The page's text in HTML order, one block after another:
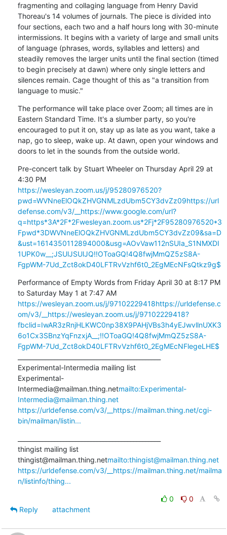
fragmenting and collaging language from Henry David
Thoreau's 14 volumes of journals. The piece is divided into
four sections, each two and a half hours long with 30-minute
intermissions. It begins with a variety of large and small units
of language (phrases, words, syllables and letters) and
steadily removes the larger units until the final section (timed
to begin precisely at dawn) where only single letters and
silences remain. Cage thought of this as "a transition from
language to music."
The performance will take place over Zoom; all times are in
Eastern Standard Time. It's a slumber party, so you're
encouraged to put it on, stay up as late as you want, take a
nap, go to sleep, wake up. At dawn, open your windows and
doors to let in the sounds from the outside world.
Pre-concert talk by Stuart Wheeler on Thursday April 29 at
4:30 PM
https://wesleyan.zoom.us/j/95280976520?
pwd=WVNneElOQkZHVGNMLzdUbm5CY3dvZz09https://url
defense.com/v3/__https://www.google.com/url?
q=https*3A*2F*2Fwesleyan.zoom.us*2Fj*2F95280976520*3
Fpwd*3DWVNneElOQkZHVGNMLzdUbm5CY3dvZz09&sa=D
&ust=1614350112894000&usg=AOvVaw112nSUIa_S1NMXDI
1UPK0w__;JSUlJSUlJQ!!OToaGQ!4Q8fwjMmQZ5zS8A-
FgpWM-7Ud_Zct8okD40LFTRvVzhf6t0_2EgMEcNFsQtkz9g$
Performance of Empty Words from Friday April 30 at 8:17 PM
to Saturday May 1 at 7:47 AM
https://wesleyan.zoom.us/j/97102229418https://urldefense.c
om/v3/__https://wesleyan.zoom.us/j/97102229418?
fbclid=IwAR3zRnjHLKWC0np38X9PAHjVBs3h4yEJwvllnUXK3
6o1Cx3SBnzYqFnzxjA__;!!OToaGQ!4Q8fwjMmQZ5zS8A-
FgpWM-7Ud_Zct8okD40LFTRvVzhf6t0_2EgMEcNFlegeLHE$
Experimental-Intermedia mailing list
Experimental-
Intermedia@mailman.thing.netmailto:Experimental-
Intermedia@mailman.thing.net
https://urldefense.com/v3/__https://mailman.thing.net/cgi-
bin/mailman/listin...
thingist mailing list
thingist@mailman.thing.netmailto:thingist@mailman.thing.net
https://urldefense.com/v3/__https://mailman.thing.net/mailma
n/listinfo/thing...
0
0
Reply
attachment